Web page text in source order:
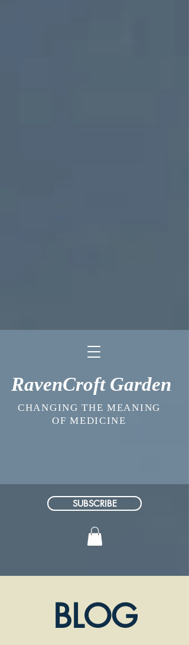
RavenCroft Garden
CHANGING THE MEANING
OF MEDICINE
SUBSCRIBE
BLOG